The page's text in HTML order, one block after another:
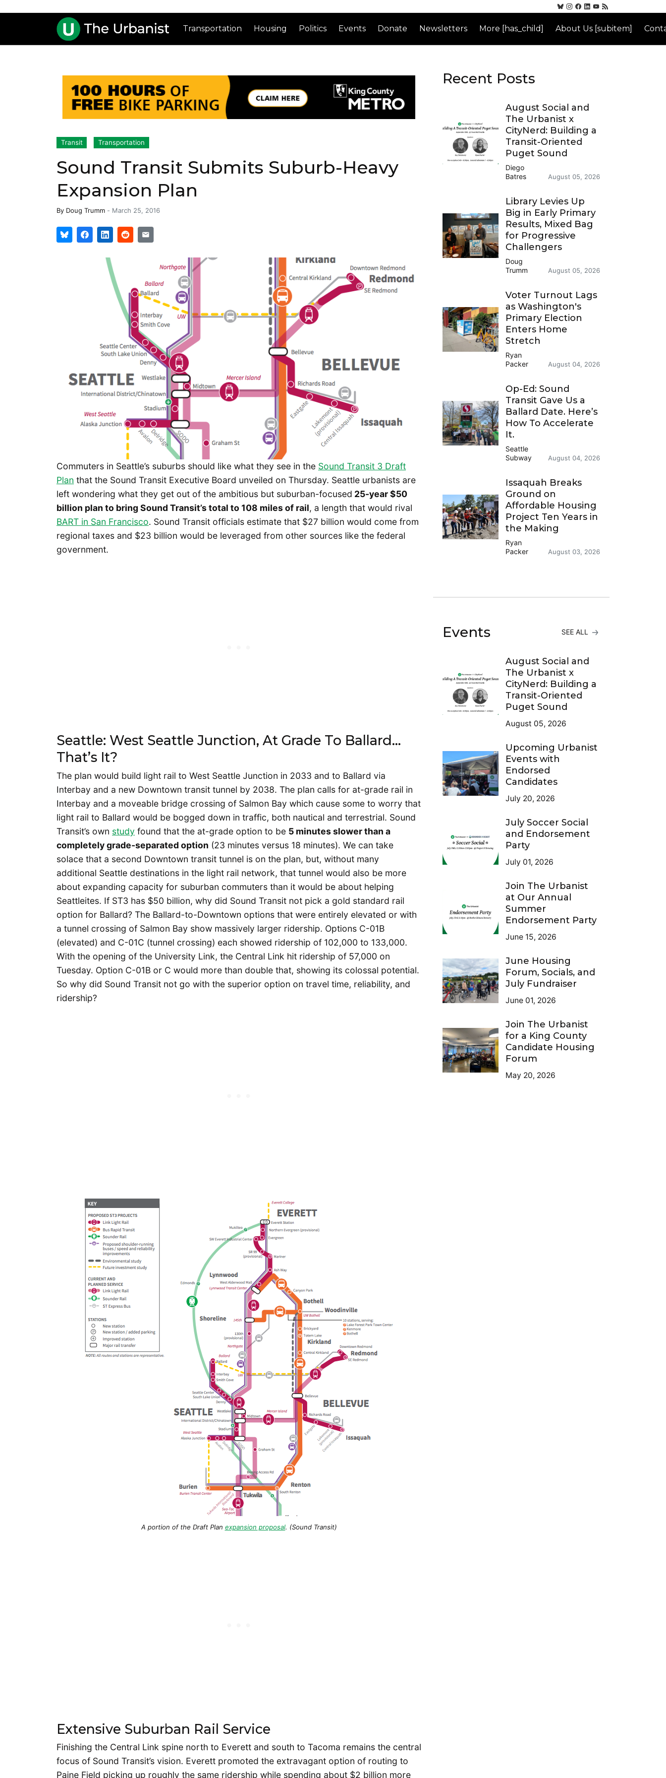
Transportation Housing Politics Events Donate Newsletters More [has_child] About Us [subitem]
Transit Transportation
Sound Transit Submits Suburb-Heavy
Expansion Plan
By Doug Trumm - March 25, 2016
Commuters in Seattle’s suburbs should like what they see in the Sound Transit 3 Draft
Plan that the Sound Transit Executive Board unveiled on Thursday. Seattle urbanists are
left wondering what they get out of the ambitious but suburban-focused 25-year $50
billion plan to bring Sound Transit’s total to 108 miles of rail, a length that would rival
BART in San Francisco. Sound Transit officials estimate that $27 billion would come from
regional taxes and $23 billion would be leveraged from other sources like the federal
government.
Seattle: West Seattle Junction, At Grade To Ballard…
That’s It?
The plan would build light rail to West Seattle Junction in 2033 and to Ballard via
Interbay and a new Downtown transit tunnel by 2038. The plan calls for at-grade rail in
Interbay and a moveable bridge crossing of Salmon Bay which cause some to worry that
light rail to Ballard would be bogged down in traffic, both nautical and terrestrial. Sound
Transit’s own study found that the at-grade option to be 5 minutes slower than a
completely grade-separated option (23 minutes versus 18 minutes). We can take
solace that a second Downtown transit tunnel is on the plan, but, without many
additional Seattle destinations in the light rail network, that tunnel would also be more
about expanding capacity for suburban commuters than it would be about helping
Seattleites. If ST3 has $50 billion, why did Sound Transit not pick a gold standard rail
option for Ballard? The Ballard-to-Downtown options that were entirely elevated or with
a tunnel crossing of Salmon Bay show massively larger ridership. Options C-01B
(elevated) and C-01C (tunnel crossing) each showed ridership of 102,000 to 133,000.
With the opening of the University Link, the Central Link hit ridership of 57,000 on
Tuesday. Option C-01B or C would more than double that, showing its colossal potential.
So why did Sound Transit not go with the superior option on travel time, reliability, and
ridership?
A portion of the Draft Plan expansion proposal. (Sound Transit)
Extensive Suburban Rail Service
Finishing the Central Link spine north to Everett and south to Tacoma remains the central
focus of Sound Transit’s vision. Everett promoted the extravagant option of routing to
Paine Field picking up roughly the same ridership while spending about $2 billion more
Recent Posts
August Social and
The Urbanist x
CityNerd: Building a
Transit-Oriented
Puget Sound
Diego
Batres
August 05, 2026
Library Levies Up
Big in Early Primary
Results, Mixed Bag
for Progressive
Challengers
Doug
Trumm
August 05, 2026
Voter Turnout Lags
as Washington's
Primary Election
Enters Home
Stretch
Ryan
Packer
August 04, 2026
Op-Ed: Sound
Transit Gave Us a
Ballard Date. Here’s
How To Accelerate
It.
Seattle
Subway
August 04, 2026
Issaquah Breaks
Ground on
Affordable Housing
Project Ten Years in
the Making
Ryan
Packer
August 03, 2026
Events SEE ALL
August Social and
The Urbanist x
CityNerd: Building a
Transit-Oriented
Puget Sound
August 05, 2026
Upcoming Urbanist
Events with
Endorsed
Candidates
July 20, 2026
July Soccer Social
and Endorsement
Party
July 01, 2026
Join The Urbanist
at Our Annual
Summer
Endorsement Party
June 15, 2026
June Housing
Forum, Socials, and
July Fundraiser
June 01, 2026
Join The Urbanist
for a King County
Candidate Housing
Forum
May 20, 2026